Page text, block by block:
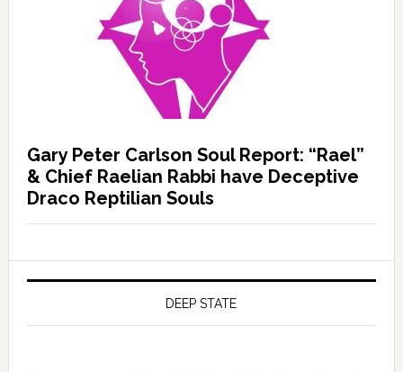
Gary Peter Carlson Soul Report: “Rael”
& Chief Raelian Rabbi have Deceptive
Draco Reptilian Souls
DEEP STATE